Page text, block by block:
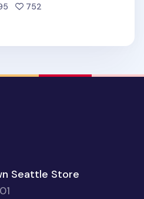
752people favorited
Seattle Store